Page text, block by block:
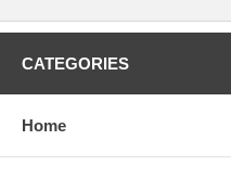
CATEGORIES
Home